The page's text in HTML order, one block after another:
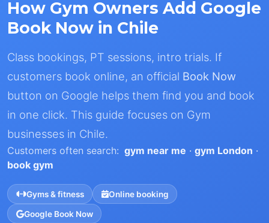
How Gym Owners Add Google
Book Now in Chile
Class bookings, PT sessions, intro trials. If
customers book online, an official Book Now
button on Google helps them find you and book
in one click. This guide focuses on Gym
businesses in Chile.
Customers often search: gym near me · gym London ·
book gym
Gyms & fitness Online booking
Google Book Now